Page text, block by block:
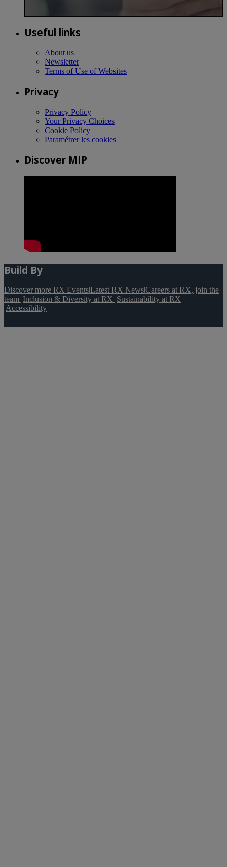
Useful links
About us
Newsletter
Terms of Use of Websites
Privacy
Privacy Policy
Your Privacy Choices
Cookie Policy
Paramétrer les cookies
Discover MIP
Build By
Discover more RX Events|Latest RX News|Careers at RX, join the
team |Inclusion & Diversity at RX |Sustainability at RX
|Accessibility